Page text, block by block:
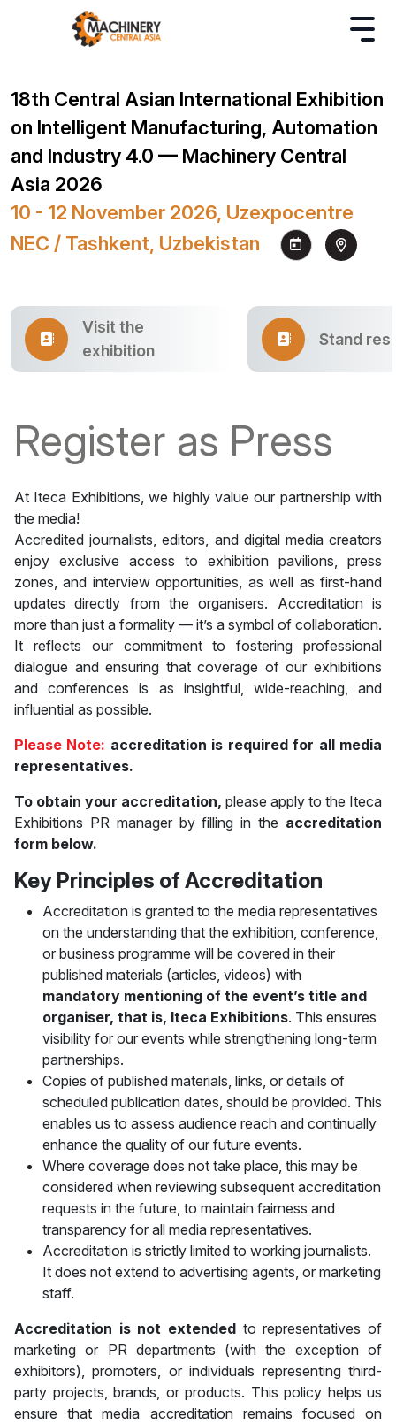
18th Central Asian International Exhibition
on Intelligent Manufacturing, Automation
and Industry 4.0 — Machinery Central
Asia 2026
10 - 12 November 2026, Uzexpocentre
NEC / Tashkent, Uzbekistan
Visit the
exhibition
Stand
Register as Press
At Iteca Exhibitions, we highly value our partnership with
the media!
Accredited journalists, editors, and digital media creators
enjoy exclusive access to exhibition pavilions, press
zones, and interview opportunities, as well as first-hand
updates directly from the organisers. Accreditation is
more than just a formality — it’s a symbol of collaboration.
It reflects our commitment to fostering professional
dialogue and ensuring that coverage of our exhibitions
and conferences is as insightful, wide-reaching, and
influential as possible.
Please Note: accreditation is required for all media
representatives.
To obtain your accreditation, please apply to the Iteca
Exhibitions PR manager by filling in the accreditation
form below.
Key Principles of Accreditation
Accreditation is granted to the media representatives
on the understanding that the exhibition, conference,
or business programme will be covered in their
published materials (articles, videos) with
mandatory mentioning of the event’s title and
organiser, that is, Iteca Exhibitions. This ensures
visibility for our events while strengthening long-term
partnerships.
Copies of published materials, links, or details of
scheduled publication dates, should be provided. This
enables us to assess audience reach and continually
enhance the quality of our future events.
Where coverage does not take place, this may be
considered when reviewing subsequent accreditation
requests in the future, to maintain fairness and
transparency for all media representatives.
Accreditation is strictly limited to working journalists.
It does not extend to advertising agents, or marketing
staff.
Accreditation is not extended to representatives of
marketing or PR departments (with the exception of
exhibitors), promoters, or individuals representing third-
party projects, brands, or products. This policy helps us
ensure that media accreditation remains focused on